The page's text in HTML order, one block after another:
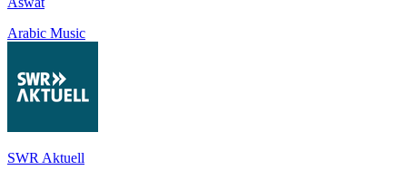
Arabic Music
SWR Aktuell